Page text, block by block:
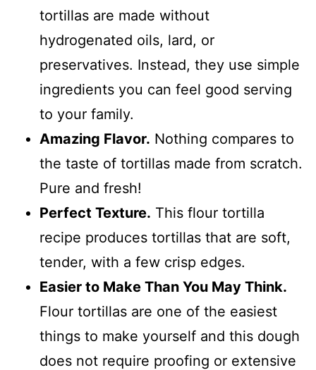
tortillas are made without
hydrogenated oils, lard, or
preservatives. Instead, they use simple
ingredients you can feel good serving
to your family.
Amazing Flavor. Nothing compares to
the taste of tortillas made from scratch.
Pure and fresh!
Perfect Texture. This flour tortilla
recipe produces tortillas that are soft,
tender, with a few crisp edges.
Easier to Make Than You May Think.
Flour tortillas are one of the easiest
things to make yourself and this dough
does not require proofing or extensive